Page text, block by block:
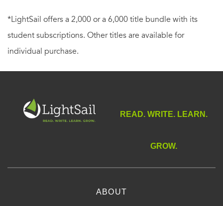
*LightSail offers a 2,000 or a 6,000 title bundle with its
student subscriptions. Other titles are available for
individual purchase.
READ. WRITE. LEARN.
GROW.
ABOUT